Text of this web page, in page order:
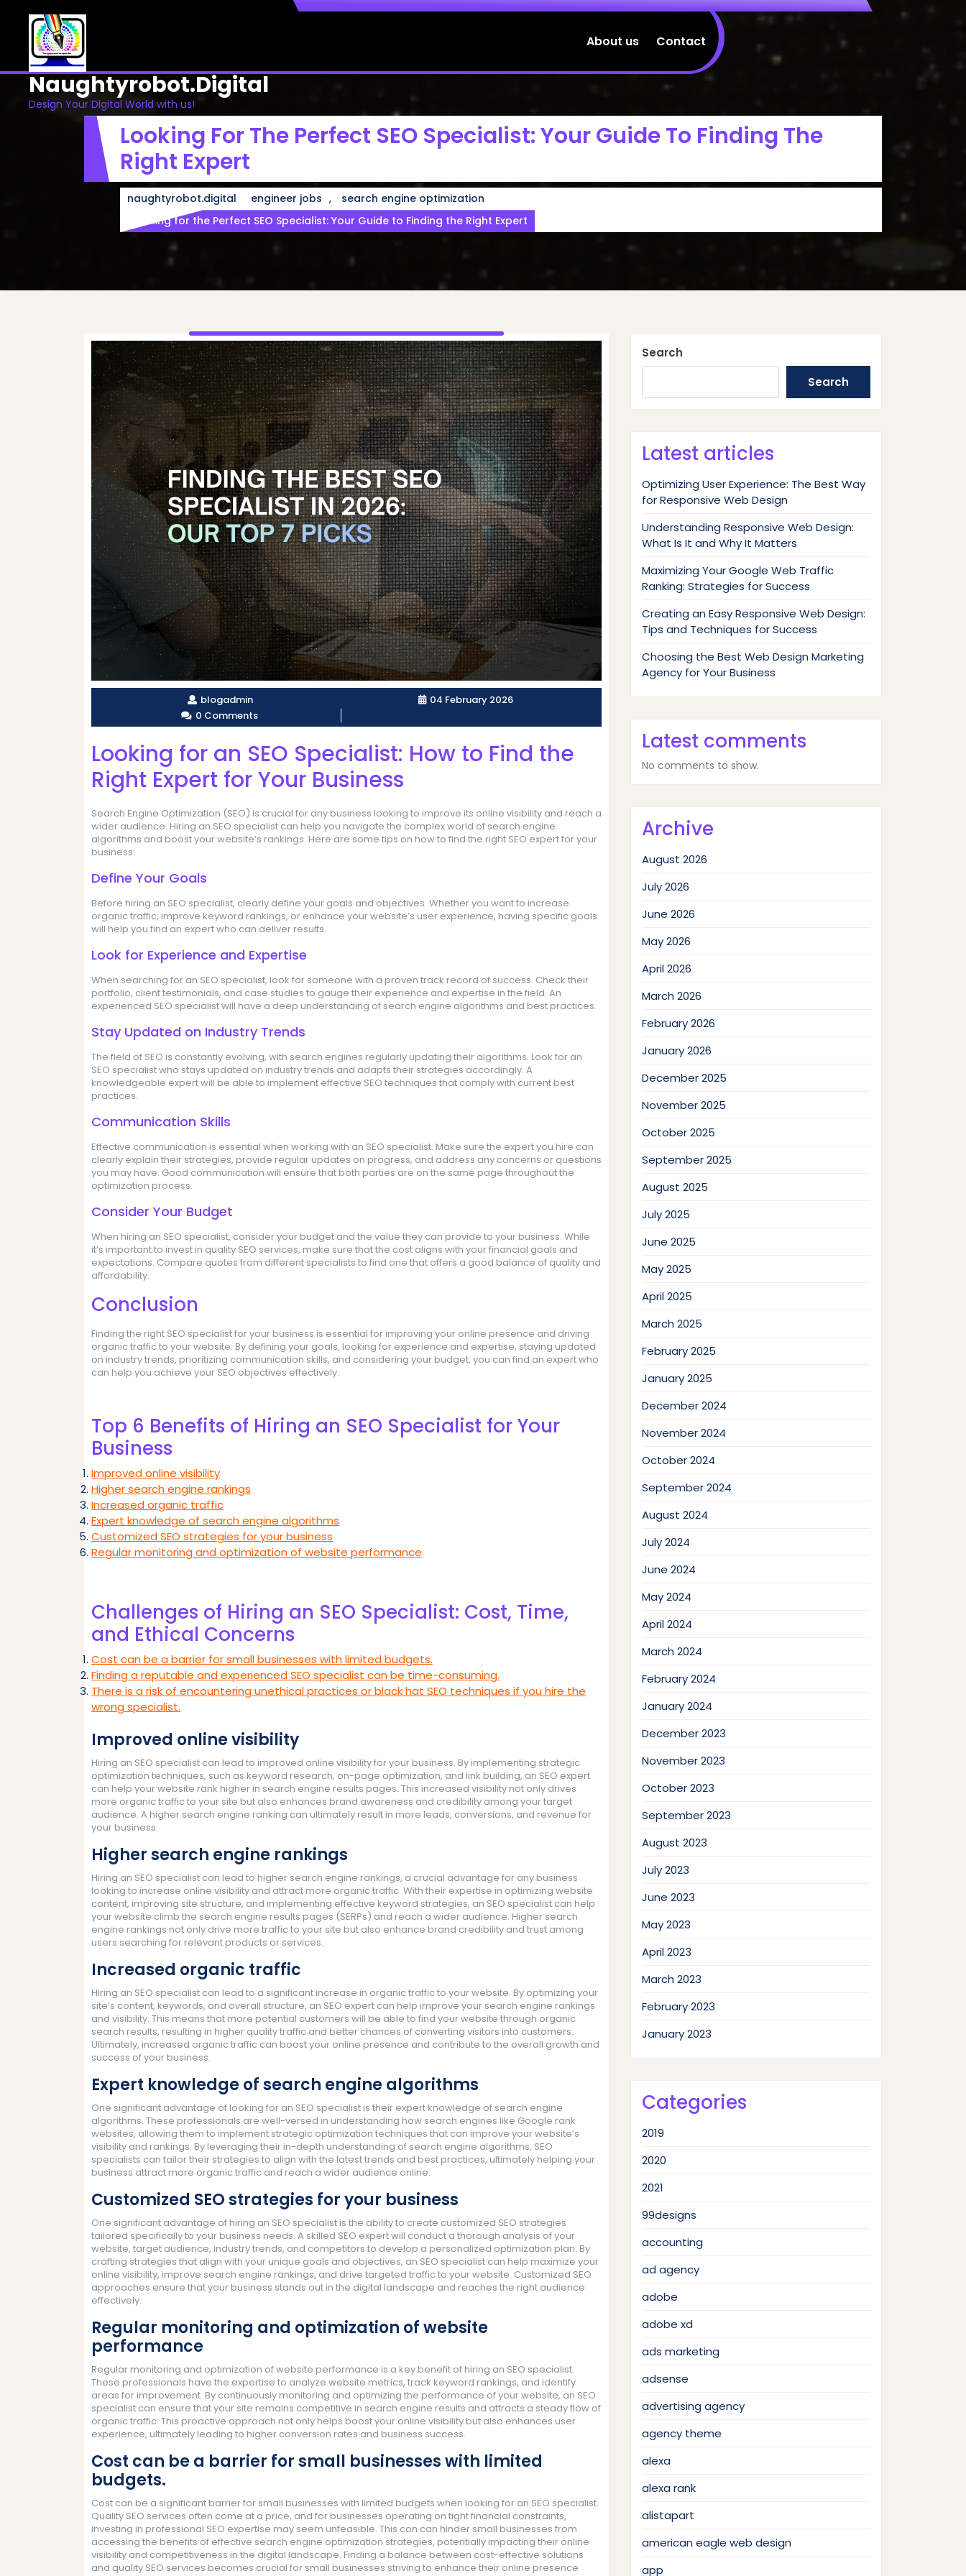
content
Naughtyrobot.digital
Design Your Digital World with us!
About us Contact
Looking For The Perfect SEO Specialist: Your Guide To Finding The
Right Expert
naughtyrobot.digital engineer jobs ,
search engine optimization
Looking for the Perfect SEO Specialist: Your Guide to Finding the Right Expert
blogadmin
04 February 2026
0 Comments
Looking for an SEO Specialist: How to Find the
Right Expert for Your Business
Search Engine Optimization (SEO) is crucial for any business looking to improve its online visibility and reach a
wider audience. Hiring an SEO specialist can help you navigate the complex world of search engine
algorithms and boost your website’s rankings. Here are some tips on how to find the right SEO expert for your
business:
Define Your Goals
Before hiring an SEO specialist, clearly define your goals and objectives. Whether you want to increase
organic traffic, improve keyword rankings, or enhance your website’s user experience, having specific goals
will help you find an expert who can deliver results.
Look for Experience and Expertise
When searching for an SEO specialist, look for someone with a proven track record of success. Check their
portfolio, client testimonials, and case studies to gauge their experience and expertise in the field. An
experienced SEO specialist will have a deep understanding of search engine algorithms and best practices.
Stay Updated on Industry Trends
The field of SEO is constantly evolving, with search engines regularly updating their algorithms. Look for an
SEO specialist who stays updated on industry trends and adapts their strategies accordingly. A
knowledgeable expert will be able to implement effective SEO techniques that comply with current best
practices.
Communication Skills
Effective communication is essential when working with an SEO specialist. Make sure the expert you hire can
clearly explain their strategies, provide regular updates on progress, and address any concerns or questions
you may have. Good communication will ensure that both parties are on the same page throughout the
optimization process.
Consider Your Budget
When hiring an SEO specialist, consider your budget and the value they can provide to your business. While
it’s important to invest in quality SEO services, make sure that the cost aligns with your financial goals and
expectations. Compare quotes from different specialists to find one that offers a good balance of quality and
affordability.
Conclusion
Finding the right SEO specialist for your business is essential for improving your online presence and driving
organic traffic to your website. By defining your goals, looking for experience and expertise, staying updated
on industry trends, prioritizing communication skills, and considering your budget, you can find an expert who
can help you achieve your SEO objectives effectively.
Top 6 Benefits of Hiring an SEO Specialist for Your
Business
Improved online visibility
Higher search engine rankings
Increased organic traffic
Expert knowledge of search engine algorithms
Customized SEO strategies for your business
Regular monitoring and optimization of website performance
Challenges of Hiring an SEO Specialist: Cost, Time,
and Ethical Concerns
Cost can be a barrier for small businesses with limited budgets.
Finding a reputable and experienced SEO specialist can be time-consuming.
There is a risk of encountering unethical practices or black hat SEO techniques if you hire the
wrong specialist.
Improved online visibility
Hiring an SEO specialist can lead to improved online visibility for your business. By implementing strategic
optimization techniques, such as keyword research, on-page optimization, and link building, an SEO expert
can help your website rank higher in search engine results pages. This increased visibility not only drives
more organic traffic to your site but also enhances brand awareness and credibility among your target
audience. A higher search engine ranking can ultimately result in more leads, conversions, and revenue for
your business.
Higher search engine rankings
Hiring an SEO specialist can lead to higher search engine rankings, a crucial advantage for any business
looking to increase online visibility and attract more organic traffic. With their expertise in optimizing website
content, improving site structure, and implementing effective keyword strategies, an SEO specialist can help
your website climb the search engine results pages (SERPs) and reach a wider audience. Higher search
engine rankings not only drive more traffic to your site but also enhance brand credibility and trust among
users searching for relevant products or services.
Increased organic traffic
Hiring an SEO specialist can lead to a significant increase in organic traffic to your website. By optimizing your
site’s content, keywords, and overall structure, an SEO expert can help improve your search engine rankings
and visibility. This means that more potential customers will be able to find your website through organic
search results, resulting in higher quality traffic and better chances of converting visitors into customers.
Ultimately, increased organic traffic can boost your online presence and contribute to the overall growth and
success of your business.
Expert knowledge of search engine algorithms
One significant advantage of looking for an SEO specialist is their expert knowledge of search engine
algorithms. These professionals are well-versed in understanding how search engines like Google rank
websites, allowing them to implement strategic optimization techniques that can improve your website’s
visibility and rankings. By leveraging their in-depth understanding of search engine algorithms, SEO
specialists can tailor their strategies to align with the latest trends and best practices, ultimately helping your
business attract more organic traffic and reach a wider audience online.
Customized SEO strategies for your business
One significant advantage of hiring an SEO specialist is the ability to create customized SEO strategies
tailored specifically to your business needs. A skilled SEO expert will conduct a thorough analysis of your
website, target audience, industry trends, and competitors to develop a personalized optimization plan. By
crafting strategies that align with your unique goals and objectives, an SEO specialist can help maximize your
online visibility, improve search engine rankings, and drive targeted traffic to your website. Customized SEO
approaches ensure that your business stands out in the digital landscape and reaches the right audience
effectively.
Regular monitoring and optimization of website
performance
Regular monitoring and optimization of website performance is a key benefit of hiring an SEO specialist.
These professionals have the expertise to analyze website metrics, track keyword rankings, and identify
areas for improvement. By continuously monitoring and optimizing the performance of your website, an SEO
specialist can ensure that your site remains competitive in search engine results and attracts a steady flow of
organic traffic. This proactive approach not only helps boost your online visibility but also enhances user
experience, ultimately leading to higher conversion rates and business success.
Cost can be a barrier for small businesses with limited
budgets.
Cost can be a significant barrier for small businesses with limited budgets when looking for an SEO specialist.
Quality SEO services often come at a price, and for businesses operating on tight financial constraints,
investing in professional SEO expertise may seem unfeasible. This con can hinder small businesses from
accessing the benefits of effective search engine optimization strategies, potentially impacting their online
visibility and competitiveness in the digital landscape. Finding a balance between cost-effective solutions
and quality SEO services becomes crucial for small businesses striving to enhance their online presence
Search
Search
Latest articles
Optimizing User Experience: The Best Way
for Responsive Web Design
Understanding Responsive Web Design:
What Is It and Why It Matters
Maximizing Your Google Web Traffic
Ranking: Strategies for Success
Creating an Easy Responsive Web Design:
Tips and Techniques for Success
Choosing the Best Web Design Marketing
Agency for Your Business
Latest comments
No comments to show.
Archive
August 2026
July 2026
June 2026
May 2026
April 2026
March 2026
February 2026
January 2026
December 2025
November 2025
October 2025
September 2025
August 2025
July 2025
June 2025
May 2025
April 2025
March 2025
February 2025
January 2025
December 2024
November 2024
October 2024
September 2024
August 2024
July 2024
June 2024
May 2024
April 2024
March 2024
February 2024
January 2024
December 2023
November 2023
October 2023
September 2023
August 2023
July 2023
June 2023
May 2023
April 2023
March 2023
February 2023
January 2023
Categories
2019
2020
2021
99designs
accounting
ad agency
adobe
adobe xd
ads marketing
adsense
advertising agency
agency theme
alexa
alexa rank
alistapart
american eagle web design
app